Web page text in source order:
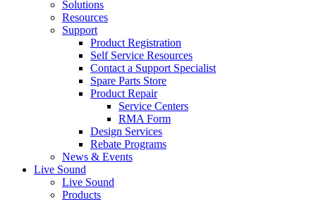
Solutions
Resources
Support
Product Registration
Self Service Resources
Contact a Support Specialist
Spare Parts Store
Product Repair
Service Centers
RMA Form
Design Services
Rebate Programs
News & Events
Live Sound
Live Sound
Products